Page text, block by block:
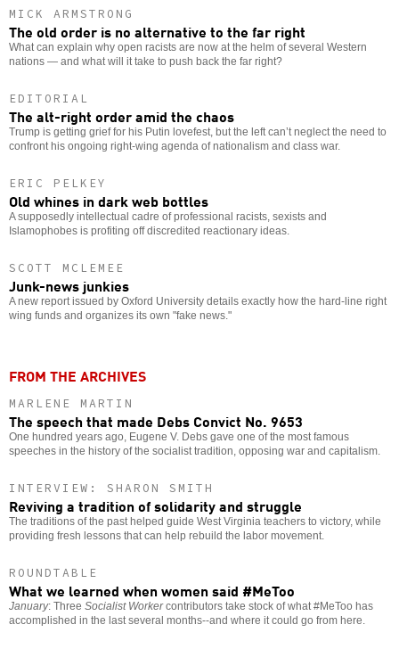
MICK ARMSTRONG
The old order is no alternative to the far right
What can explain why open racists are now at the helm of several Western
nations — and what will it take to push back the far right?
EDITORIAL
The alt-right order amid the chaos
Trump is getting grief for his Putin lovefest, but the left can’t neglect the need to
confront his ongoing right-wing agenda of nationalism and class war.
ERIC PELKEY
Old whines in dark web bottles
A supposedly intellectual cadre of professional racists, sexists and
Islamophobes is profiting off discredited reactionary ideas.
SCOTT MCLEMEE
Junk-news junkies
A new report issued by Oxford University details exactly how the hard-line right
wing funds and organizes its own "fake news."
FROM THE ARCHIVES
MARLENE MARTIN
The speech that made Debs Convict No. 9653
One hundred years ago, Eugene V. Debs gave one of the most famous
speeches in the history of the socialist tradition, opposing war and capitalism.
INTERVIEW: SHARON SMITH
Reviving a tradition of solidarity and struggle
The traditions of the past helped guide West Virginia teachers to victory, while
providing fresh lessons that can help rebuild the labor movement.
ROUNDTABLE
What we learned when women said #MeToo
January: Three Socialist Workercontributors take stock of what #MeToo has
accomplished in the last several months--and where it could go from here.